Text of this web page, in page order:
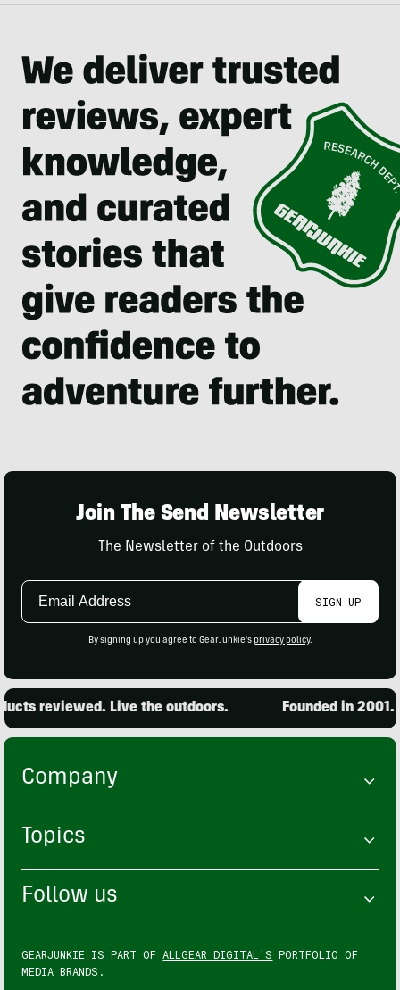
Join The Send Newsletter
The Newsletter of the Outdoors
Email
SIGN UP
By signing up you agree to GearJunkie's privacy policy.
reviewed. Live the outdoors. Founded in 2001.
Company
Topics
Follow us
GEARJUNKIE IS PART OF ALLGEAR DIGITAL'S PORTFOLIO OF
MEDIA BRANDS.